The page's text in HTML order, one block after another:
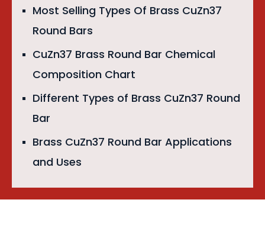
Most Selling Types Of Brass CuZn37
Round Bars
CuZn37 Brass Round Bar Chemical
Composition Chart
Different Types of Brass CuZn37 Round
Bar
Brass CuZn37 Round Bar Applications
and Uses